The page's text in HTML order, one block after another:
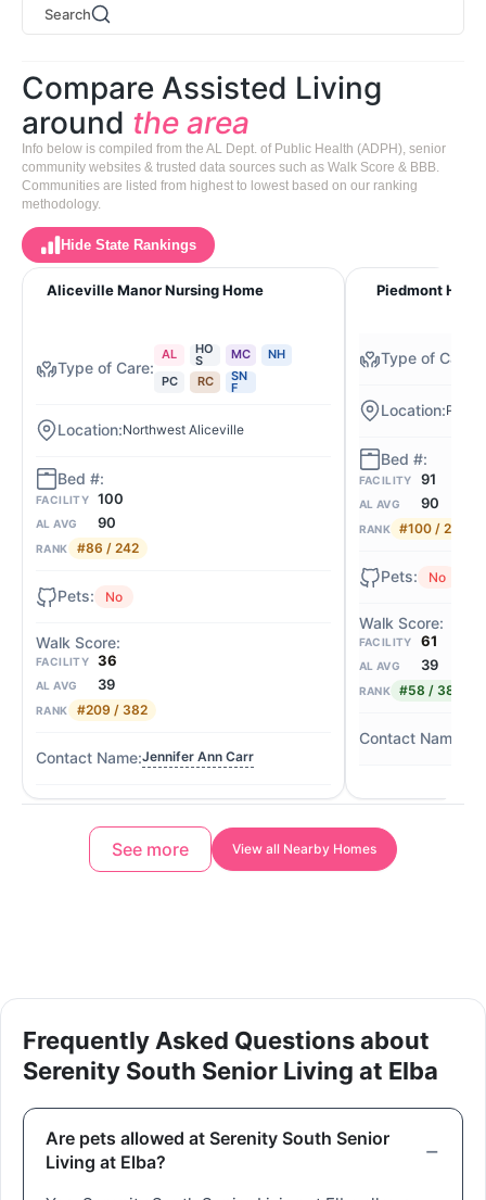
Search
Compare Assisted Living
around the area
Info below is compiled from the AL Dept. of Public Health (ADPH), senior
community websites & trusted data sources such as Walk Score & BBB.
Communities are listed from highest to lowest based on our ranking
methodology.
Hide State Rankings
Aliceville Manor Nursing Home
AL HO
S MC
NH
PC
RC SN
F
Northwest Aliceville
FACILITY 100
AL AVG 90
RANK #86 / 242
No
FACILITY 36
AL AVG 39
RANK #209 / 382
Jennifer Ann Carr
Piedmont
FACILITY 91
AL AVG 90
RANK #100 / 242
No
FACILITY 61
AL AVG 39
RANK #58 / 382
See more View all Nearby Homes
Frequently Asked Questions about
Serenity South Senior Living at Elba
Are pets allowed at Serenity South Senior
Living at Elba?